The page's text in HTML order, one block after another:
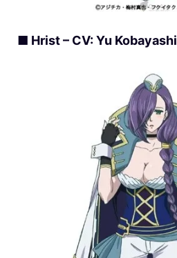
■ Hrist – CV: Yu Kobayashi